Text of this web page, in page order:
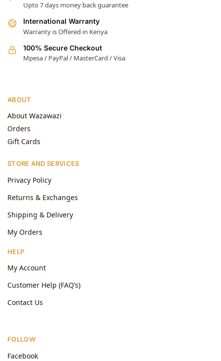
Upto 7 days money back guarantee
International Warranty
Warranty is Offered in Kenya
100% Secure Checkout
Mpesa / PayPal / MasterCard / Visa
ABOUT
About Wazawazi
Orders
Gift Cards
STORE AND SERVICES
Privacy Policy
Returns & Exchanges
Shipping & Delivery
My Orders
HELP
My Account
Customer Help (FAQ’s)
Contact Us
FOLLOW
Facebook